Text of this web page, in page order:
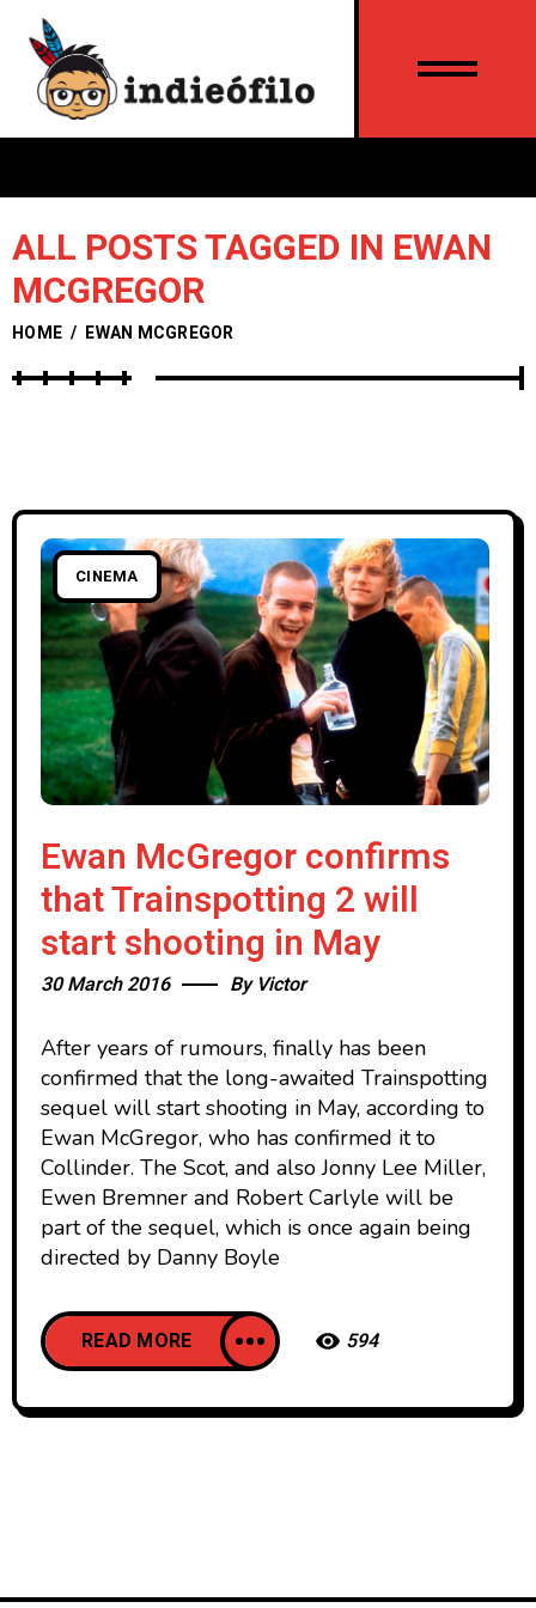
ALL POSTS TAGGED IN EWAN
MCGREGOR
HOME / EWAN MCGREGOR
CINEMA
Ewan McGregor confirms
that Trainspotting 2 will
start shooting in May
30 March 2016 By Victor
After years of rumours, finally has been
confirmed that the long-awaited Trainspotting
sequel will start shooting in May, according to
Ewan McGregor, who has confirmed it to
Collinder. The Scot, and also Jonny Lee Miller,
Ewen Bremner and Robert Carlyle will be
part of the sequel, which is once again being
directed by Danny Boyle
READ MORE 594